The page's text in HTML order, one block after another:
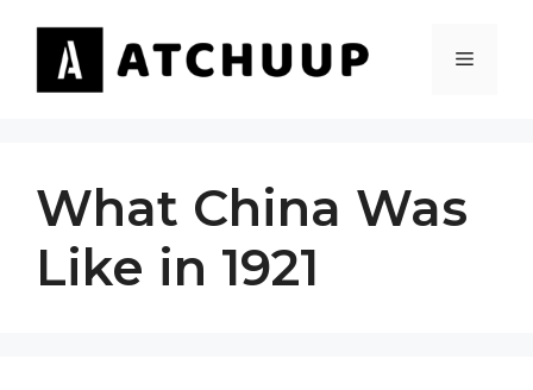
content
MENU
What China Was
Like in 1921